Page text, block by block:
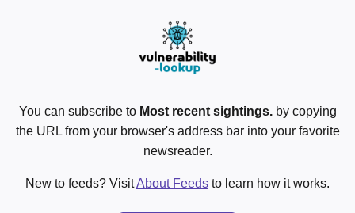
You can subscribe to Most recent sightings.by copying
the URL from your browser's address bar into your favorite
newsreader.
New to feeds? VisitAbout Feeds to learn how it works.